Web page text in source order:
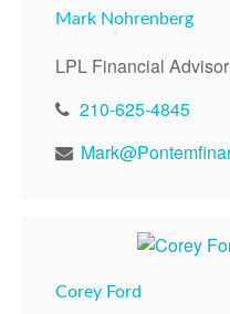
Mark Nohrenberg
LPL Financial Advisor
210-625-4845
Corey Ford